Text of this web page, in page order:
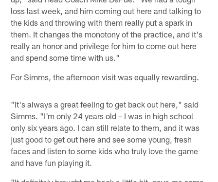
loss last week, and him coming out here and talking to
the kids and throwing with them really put a spark in
them. It changes the monotony of the practice, and it's
really an honor and privilege for him to come out here
and spend some time with us."
For Simms, the afternoon visit was equally rewarding.
"It's always a great feeling to get back out here," said
Simms. "I'm only 24 years old – I was in high school
only six years ago. I can still relate to them, and it was
just good to get out here and see some young, fresh
faces and listen to some kids who truly love the game
and have fun playing it.